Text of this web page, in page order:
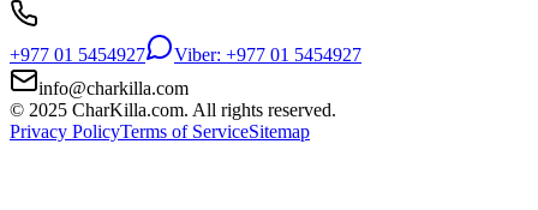
+977 01 5454927
Viber: +977 01 5454927
info@charkilla.com
© 2025 CharKilla.com. All rights reserved.
Privacy PolicyTerms of ServiceSitemap